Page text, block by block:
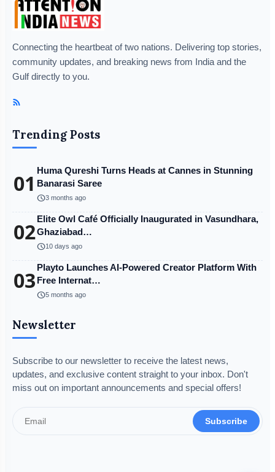
Connecting the heartbeat of two nations. Delivering top stories,
community updates, and breaking news from India and the
Gulf directly to you.
Trending Posts
01 Huma Qureshi Turns Heads at Cannes in Stunning
Banarasi Saree
schedule3 months ago
02Elite Owl Café Officially Inaugurated in Vasundhara,
Ghaziabad…
schedule10 days ago
03 Playto Launches AI-Powered Creator Platform With
Free Internat…
schedule5 months ago
Newsletter
Subscribe to our newsletter to receive the latest news,
updates, and exclusive content straight to your inbox. Don't
miss out on important announcements and special offers!
Subscribe